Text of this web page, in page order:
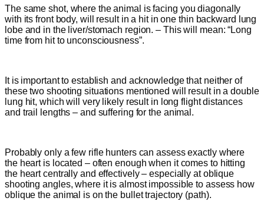
The same shot, where the animal is facing you diagonally
with its front body, will result in a hit in one thin backward lung
lobe and in the liver/stomach region. – This will mean: “Long
time from hit to unconsciousness”.
It is important to establish and acknowledge that neither of
these two shooting situations mentioned will result in a double
lung hit, which will very likely result in long flight distances
and trail lengths – and suffering for the animal.
Probably only a few rifle hunters can assess exactly where
the heart is located – often enough when it comes to hitting
the heart centrally and effectively – especially at oblique
shooting angles, where it is almost impossible to assess how
oblique the animal is on the bullet trajectory (path).